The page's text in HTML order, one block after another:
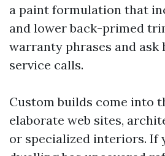
a paint formulation that
and lower back-primed
warranty phrases and ask
service calls.
Custom builds come into
elaborate web sites,
or specialized interiors. If